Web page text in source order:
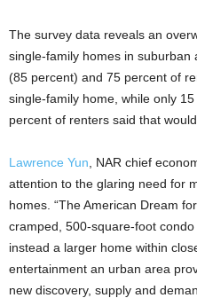
The survey data reveals an
single-family homes in
(85 percent) and 75 percent of
single-family home, while only
percent of renters said that
Lawrence Yun , NAR chief
attention to the glaring need for
homes. “The American Dream
cramped, 500-square-foot
instead a larger home within
entertainment an urban area
new discovery, supply and